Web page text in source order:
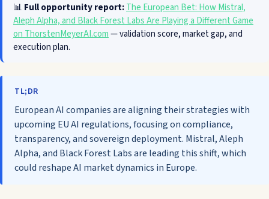
📊 Full opportunity report:The European Bet: How Mistral,
Aleph Alpha, and Black Forest Labs Are Playing a Different Game
on ThorstenMeyerAI.com— validation score, market gap, and
execution plan.
TL;DR
European AI companies are aligning their strategies with
upcoming EU AI regulations, focusing on compliance,
transparency, and sovereign deployment. Mistral, Aleph
Alpha, and Black Forest Labs are leading this shift, which
could reshape AI market dynamics in Europe.